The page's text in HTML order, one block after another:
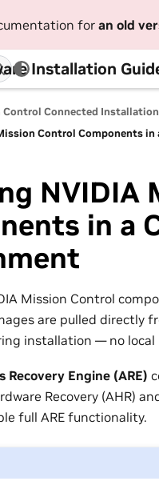
foran old
Installation
Control Connected Installation
Control Components in
NVIDIA
in a
Mission Control
are pulled directly
installation — no
Recovery Engine (ARE)
Recovery (AHR)
full ARE functionality.